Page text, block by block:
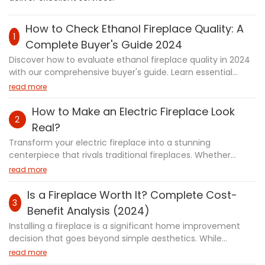
1
How to Check Ethanol Fireplace Quality: A
Complete Buyer's Guide 2024
Discover how to evaluate ethanol fireplace quality in 2024
with our comprehensive buyer's guide. Learn essential
factors including safety certifications, construction
first-time buyer or upgrading your existing fireplace, this
guide provides expert tips on assessing durability, safety
features, and maintenance requirements to help you
make a confident purchasing decision.
read more
2
How to Make an Electric Fireplace Look
Real?
Transform your electric fireplace into a stunning
centerpiece that rivals traditional fireplaces. Whether
you're a new homeowner or looking to upgrade your
techniques to achieve authentic flames and cozy
ambiance. From quick styling fixes to advanced DIY
projects, discover how modern technology like water vapor
fireplaces and smart controls can create incredibly realistic
effects. We'll explore expert placement strategies,
essential accessories, and innovative design tips that
read more
3
Is a Fireplace Worth It? Complete Cost-
Benefit Analysis (2024)
Installing a fireplace is a significant home improvement
decision that goes beyond simple aesthetics. While
fireplaces can create a cozy atmosphere and potentially
read more